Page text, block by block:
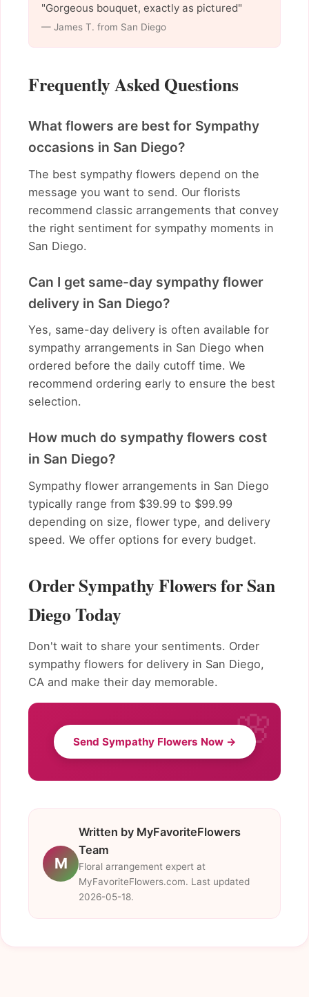
"Gorgeous bouquet, exactly as pictured"
— James T. from San Diego
Frequently Asked Questions
What flowers are best for Sympathy
occasions in San Diego?
The best sympathy flowers depend on the
message you want to send. Our florists
recommend classic arrangements that convey
the right sentiment for sympathy moments in
San Diego.
Can I get same-day sympathy flower
delivery in San Diego?
Yes, same-day delivery is often available for
sympathy arrangements in San Diego when
ordered before the daily cutoff time. We
recommend ordering early to ensure the best
selection.
How much do sympathy flowers cost
in San Diego?
Sympathy flower arrangements in San Diego
typically range from $39.99 to $99.99
depending on size, flower type, and delivery
speed. We offer options for every budget.
Order Sympathy Flowers for San
Diego Today
Don't wait to share your sentiments. Order
sympathy flowers for delivery in San Diego,
CA and make their day memorable.
Send Sympathy Flowers Now →
M
Written by MyFavoriteFlowers
Team
Floral arrangement expert at
MyFavoriteFlowers.com. Last updated
2026-05-18.